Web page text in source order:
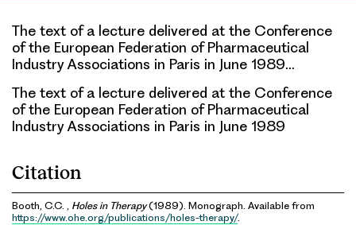
The text of a lecture delivered at the Conference
of the European Federation of Pharmaceutical
Industry Associations in Paris in June 1989…
The text of a lecture delivered at the Conference
of the European Federation of Pharmaceutical
Industry Associations in Paris in June 1989
Citation
Booth, C.C. , Holes in Therapy(1989). Monograph. Available from
https://www.ohe.org/publications/holes-therapy/.